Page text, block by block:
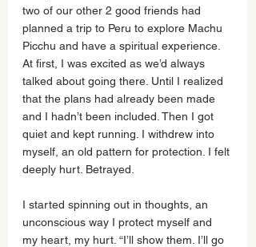
two of our other 2 good friends had
planned a trip to Peru to explore Machu
Picchu and have a spiritual experience.
At first, I was excited as we’d always
talked about going there. Until I realized
that the plans had already been made
and I hadn’t been included. Then I got
quiet and kept running. I withdrew into
myself, an old pattern for protection. I felt
deeply hurt. Betrayed.
I started spinning out in thoughts, an
unconscious way I protect myself and
my heart, my hurt. “I’ll show them. I’ll go